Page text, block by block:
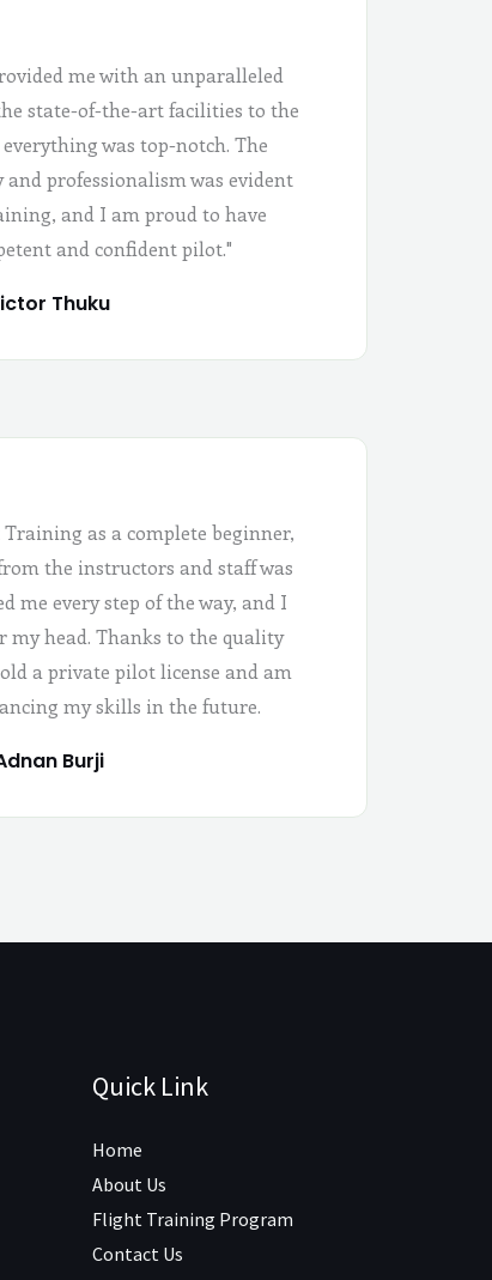
me with an unparalleled
state-of-the-art facilities to the
was top-notch. The
and professionalism was evident
and I am proud to have
and confident pilot."
Thuku
as a complete beginner,
the instructors and staff was
me every step of the way, and I
my head. Thanks to the quality
a private pilot license and am
my skills in the future.
Burji
Quick Link
Home
About Us
Flight Training Program
Contact Us